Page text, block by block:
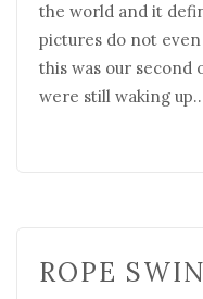
the world and it
pictures do not
this was our second
were still waking
ROPE